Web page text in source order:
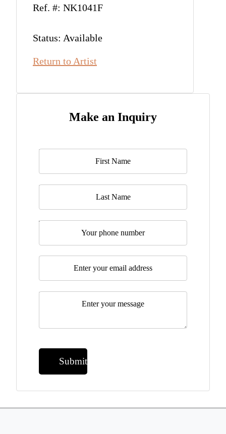
Ref. #: NK1041F
Status: Available
Return to Artist
Make an Inquiry
Name*
Last Name
Telephone
Email
Message*
Submit